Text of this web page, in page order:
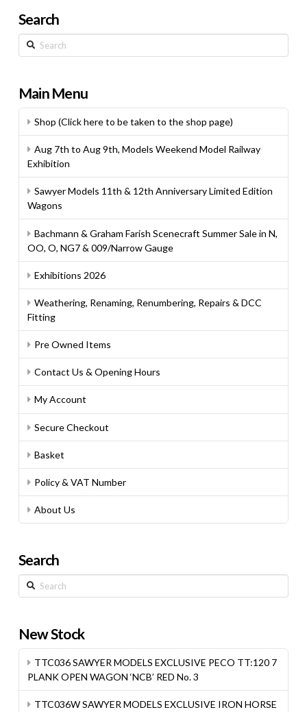
Search
Search
Main Menu
Shop (Click here to be taken to the shop page)
Aug 7th to Aug 9th, Models Weekend Model Railway
Exhibition
Sawyer Models 11th & 12th Anniversary Limited Edition
Wagons
Bachmann & Graham Farish Scenecraft Summer Sale in N,
OO, O, NG7 & 009/Narrow Gauge
Exhibitions 2026
Weathering, Renaming, Renumbering, Repairs & DCC
Fitting
Pre Owned Items
Contact Us & Opening Hours
My Account
Secure Checkout
Basket
Policy & VAT Number
About Us
Search
Search
New Stock
TTC036 SAWYER MODELS EXCLUSIVE PECO TT:120 7
PLANK OPEN WAGON ‘NCB’ RED No. 3
TTC036W SAWYER MODELS EXCLUSIVE IRON HORSE